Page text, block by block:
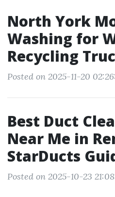
North York
Washing for
Recycling
Posted on 2025-11-20
Best Duct
Near Me in
StarDucts
Posted on 2025-10-23